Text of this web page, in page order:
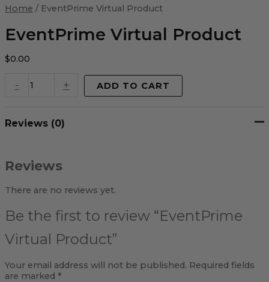
Home / EventPrime Virtual Product
EventPrime Virtual Product
$0.00
-
Virtual
quantity
+ ADD TO CART
Reviews (0)
Reviews
There are no reviews yet.
Be the first to review “EventPrime
Virtual Product”
Your email address will not be published. Required fields
are marked *